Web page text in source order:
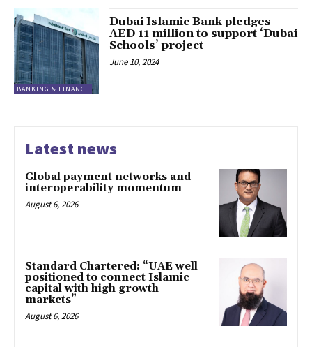
BANKING & FINANCE
Dubai Islamic Bank pledges
AED 11 million to support ‘Dubai
Schools’ project
June 10, 2024
Latest news
Global payment networks and
interoperability momentum
August 6, 2026
Standard Chartered: “UAE well
positioned to connect Islamic
capital with high growth
markets”
August 6, 2026